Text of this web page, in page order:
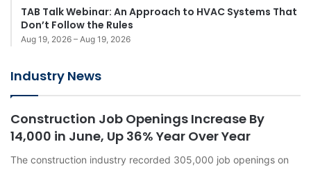
TAB Talk Webinar: An Approach to HVAC Systems That
Don’t Follow the Rules
Aug 19, 2026 – Aug 19, 2026
Industry News
Construction Job Openings Increase By
14,000 in June, Up 36% Year Over Year
The construction industry recorded 305,000 job openings on